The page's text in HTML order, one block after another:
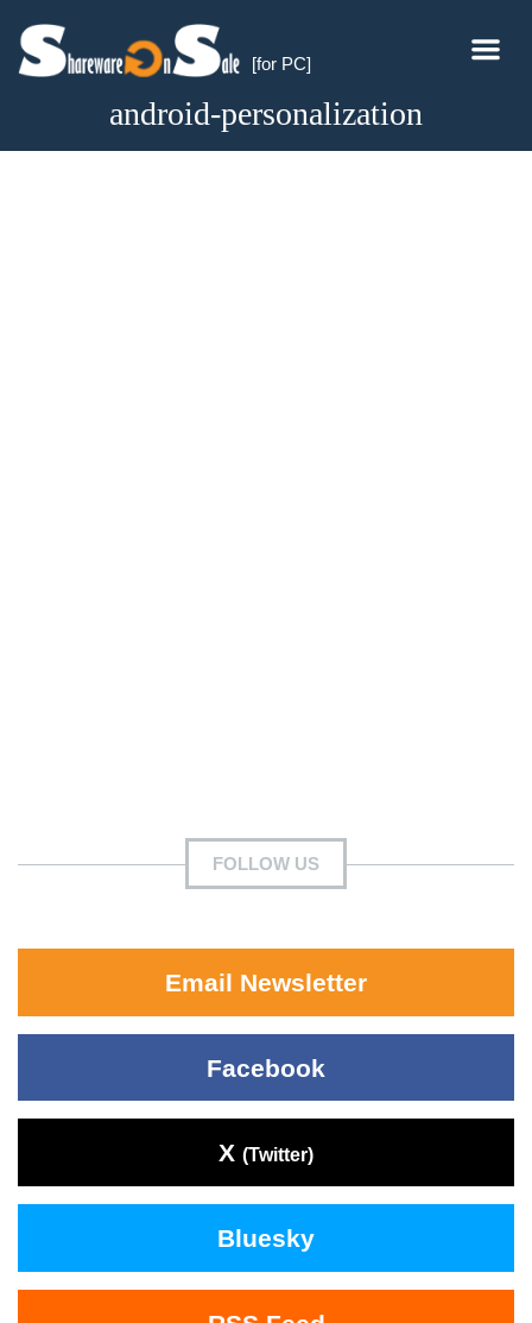
[for PC]
android-personalization
FOLLOW US
Email Newsletter
Facebook
X (Twitter)
Bluesky